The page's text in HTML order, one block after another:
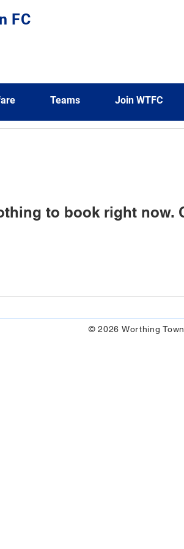
FC
Teams Join WTFC
to book right now.
© 2026 Worthing